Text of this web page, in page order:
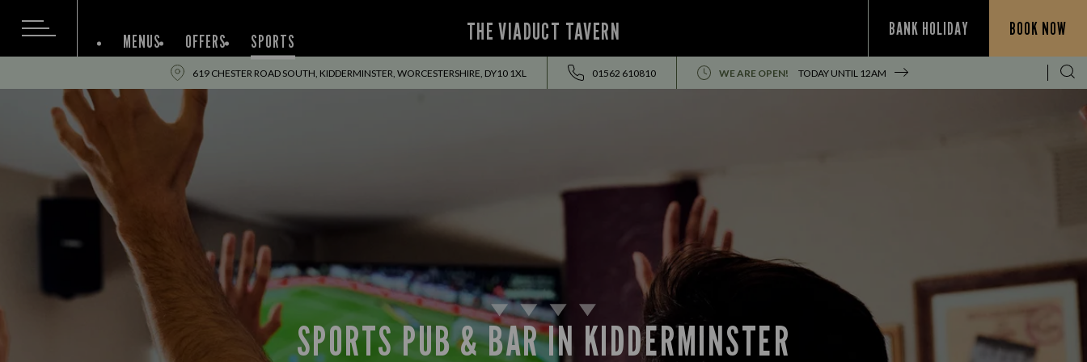
THE VIADUCT TAVERN BANK HOLIDAY BOOK NOW
MENUS OFFERS SPORTS
619 CHESTER ROAD SOUTH, KIDDERMINSTER, WORCESTERSHIRE, DY10 1XL 01562 610810 WE ARE OPEN! TODAY UNTIL 12AM
SPORTS PUB & BAR IN KIDDERMINSTER